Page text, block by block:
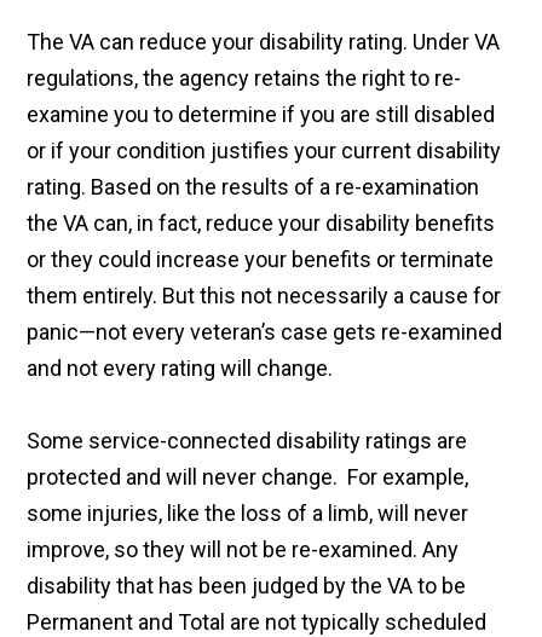
The VA can reduce your disability rating. Under VA
regulations, the agency retains the right to re-
examine you to determine if you are still disabled
or if your condition justifies your current disability
rating. Based on the results of a re-examination
the VA can, in fact, reduce your disability benefits
or they could increase your benefits or terminate
them entirely. But this not necessarily a cause for
panic—not every veteran’s case gets re-examined
and not every rating will change.
Some service-connected disability ratings are
protected and will never change. For example,
some injuries, like the loss of a limb, will never
improve, so they will not be re-examined. Any
disability that has been judged by the VA to be
Permanent and Total are not typically scheduled